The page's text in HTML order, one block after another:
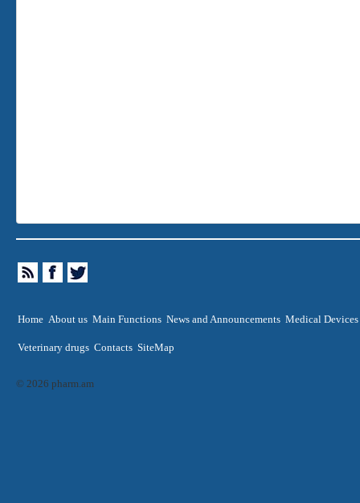
Home About us Main Functions News and Announcements Medical Devices
Veterinary drugs Contacts SiteMap
© 2026 pharm.am